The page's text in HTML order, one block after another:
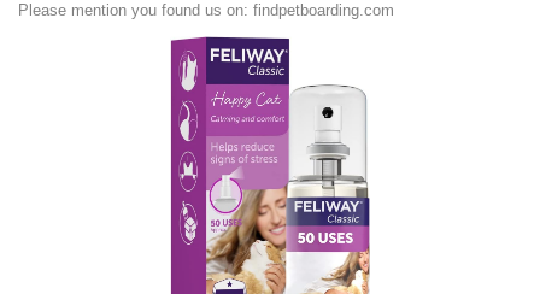
Please mention you found us on: findpetboarding.com